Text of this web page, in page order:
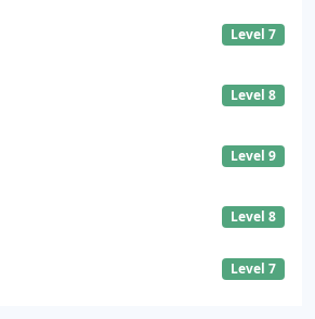
Level 7
Level 8
Level 9
Level 8
Level 7